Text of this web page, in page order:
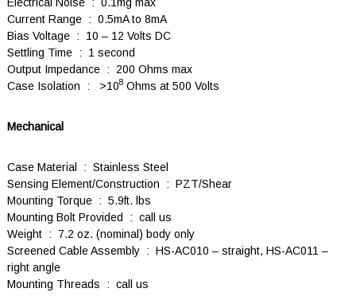
Current Range : 0.5mA to 8mA
Bias Voltage : 10 – 12 Volts DC
Settling Time : 1 second
Output Impedance : 200 Ohms max
Case Isolation : >108 Ohms at 500 Volts
Mechanical
Case Material : Stainless Steel
Sensing Element/Construction : PZT/Shear
Mounting Torque : 5.9ft. lbs
Mounting Bolt Provided : call us
Weight : 7.2 oz. (nominal) body only
Screened Cable Assembly : HS-AC010 – straight, HS-AC011 –
right angle
Mounting Threads : call us